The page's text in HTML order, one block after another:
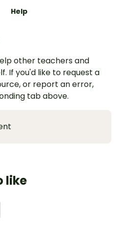
Help
other teachers and
If you'd like to request a
or report an error,
tab above.
like